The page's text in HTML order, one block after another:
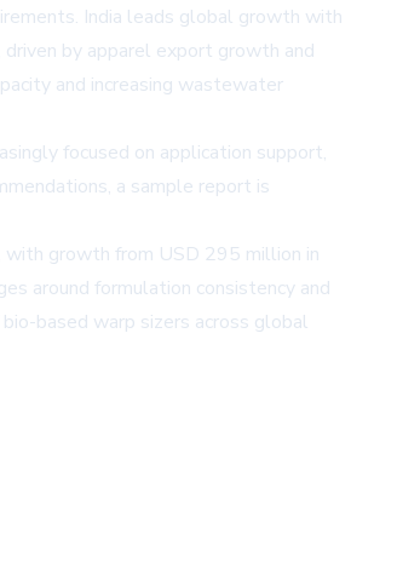
India leads global growth with
by apparel export growth and
and increasing wastewater
focused on application support,
a sample report is
growth from USD 295 million in
around formulation consistency and
based warp sizers across global